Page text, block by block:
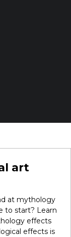
art
at mythology
to start? Learn
effects
effects is